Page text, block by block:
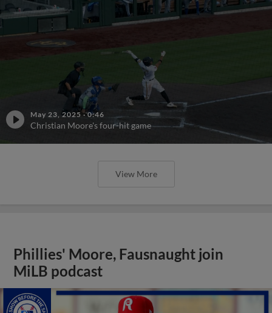
May 23, 2025 ·0:46
Christian Moore's four-hit game
View More
Phillies' Moore, Fausnaught join
MiLB podcast